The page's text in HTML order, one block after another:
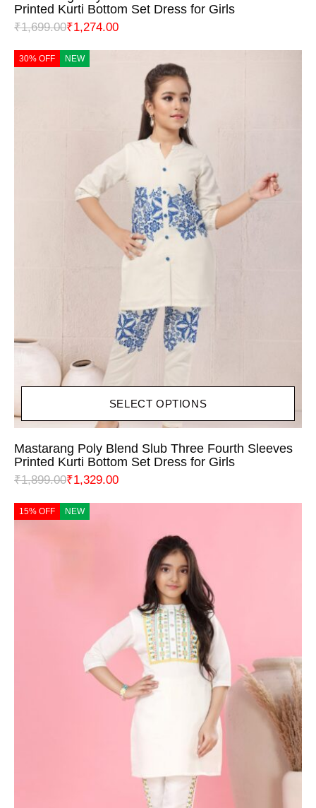
Printed Kurti Bottom Set Dress for Girls
₹1,699.00₹1,274.00
30% OFF NEW
SELECT OPTIONS
Mastarang Poly Blend Slub Three Fourth Sleeves
Printed Kurti Bottom Set Dress for Girls
₹1,899.00₹1,329.00
15% OFF NEW